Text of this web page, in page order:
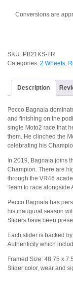
Conversions are
SKU: PB21KS-FR
Categories: 2 Wheels,
Description
Pecco Bagnaia
and finishing on the
single Moto2 race that
them. He clinched the
celebrating his
In 2019, Bagnaia joins
Champion. There are
through the VR46
Team to race alongside
Pecco Bagnaia has
his inaugural season
Sliders have been
Each slider is backed
Authenticity which
Framed Size: 48.75 x
Slider color, wear and